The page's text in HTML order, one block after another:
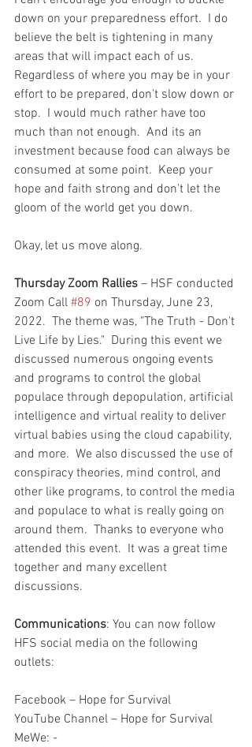
down on your preparedness effort.  I do
believe the belt is tightening in many
areas that will impact each of us.
Regardless of where you may be in your
effort to be prepared, don't slow down or
stop.  I would much rather have too
much than not enough.  And its an
investment because food can always be
consumed at some point.  Keep your
hope and faith strong and don't let the
gloom of the world get you down.
Okay, let us move along.
Thursday Zoom Rallies – HSF conducted
Zoom Call #89 on Thursday, June 23,
2022.  The theme was, "The Truth - Don't
Live Life by Lies."  During this event we
discussed numerous ongoing events
and programs to control the global
populace through depopulation, artificial
intelligence and virtual reality to deliver
virtual babies using the cloud capability,
and more.  We also discussed the use of
conspiracy theories, mind control, and
other like programs, to control the media
and populace to what is really going on
around them.  Thanks to everyone who
attended this event.  It was a great time
together and many excellent
discussions.
Communications: You can now follow
HFS social media on the following
outlets:
Facebook – Hope for Survival
YouTube Channel – Hope for Survival
MeWe: -